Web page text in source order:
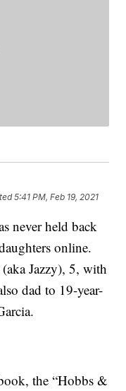
5:41 PM, Feb 19, 2021
never held back
online.
Jazzy), 5, with
dad to 19-year-
the “Hobbs &